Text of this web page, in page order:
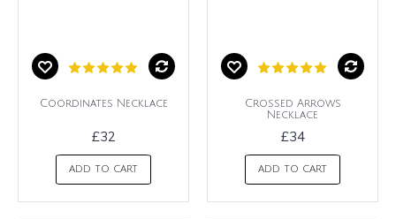
Coordinates Necklace
£32
ADD TO CART
Crossed Arrows
Necklace
£34
ADD TO CART